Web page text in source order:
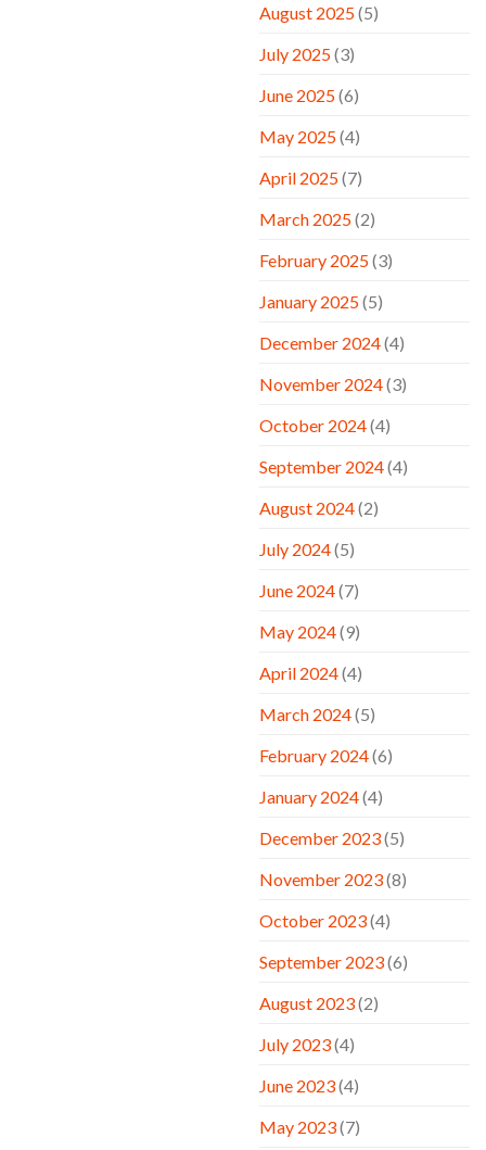
August 2025(5)
July 2025(3)
June 2025(6)
May 2025(4)
April 2025(7)
March 2025(2)
February 2025(3)
January 2025(5)
December 2024(4)
November 2024(3)
October 2024(4)
September 2024(4)
August 2024(2)
July 2024(5)
June 2024(7)
May 2024(9)
April 2024(4)
March 2024(5)
February 2024(6)
January 2024(4)
December 2023(5)
November 2023(8)
October 2023(4)
September 2023(6)
August 2023(2)
July 2023(4)
June 2023(4)
May 2023(7)